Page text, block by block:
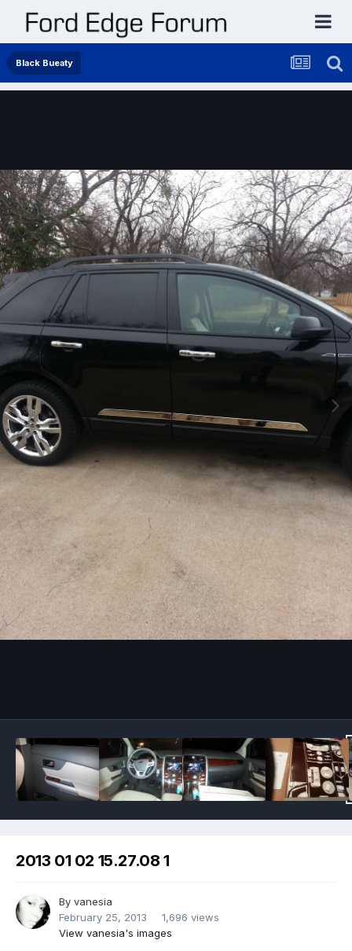
Black Bueaty
2013 01 02 15.27.08 1
By vanesia
February 25, 2013
1,696 views
View vanesia's images